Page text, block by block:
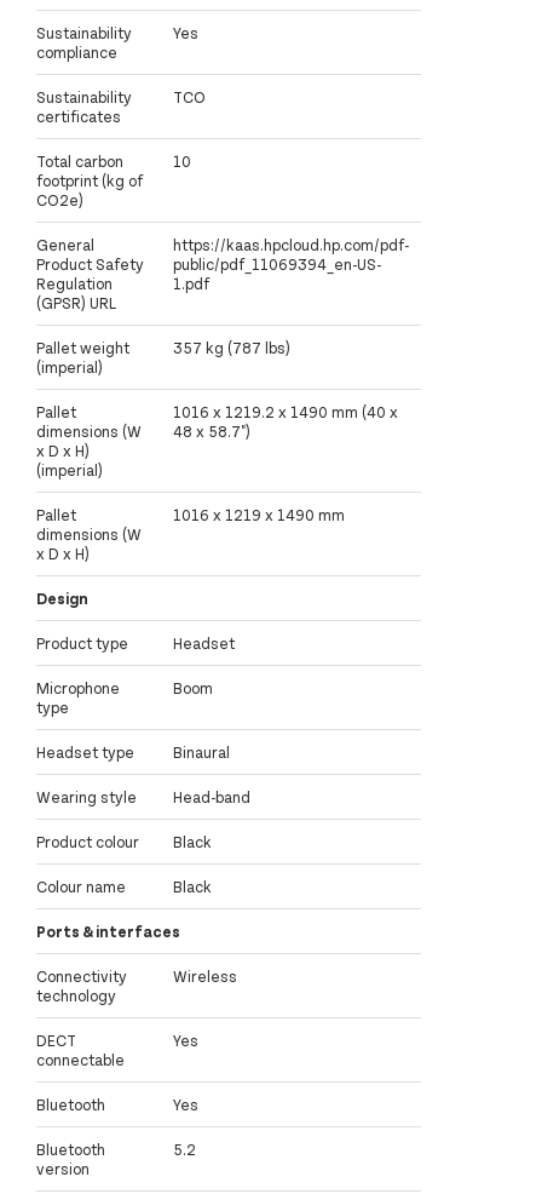
Sustainability
compliance
Yes
Sustainability
certificates
TCO
Total carbon
footprint (kg of
CO2e)
10
General
Product Safety
Regulation
(GPSR) URL
https://kaas.hpcloud.hp.com/pdf-
public/pdf_11069394_en-US-
1.pdf
Pallet weight
(imperial)
357 kg (787 lbs)
Pallet
dimensions (W
x D x H)
(imperial)
1016 x 1219.2 x 1490 mm (40 x
48 x 58.7")
Pallet
dimensions (W
x D x H)
1016 x 1219 x 1490 mm
Design
Product type Headset
Microphone
type
Boom
Headset type Binaural
Wearing style Head-band
Product colour Black
Colour name Black
Ports & interfaces
Connectivity
technology
Wireless
DECT
connectable
Yes
Bluetooth Yes
Bluetooth
version
5.2